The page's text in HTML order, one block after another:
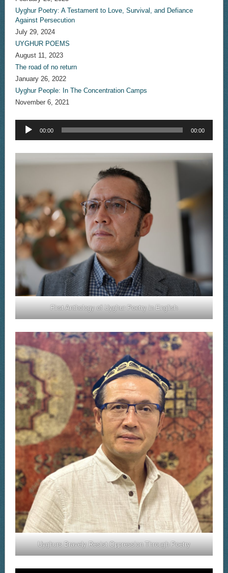
Uyghur Poetry: A Testament to Love, Survival, and Defiance
Against Persecution
July 29, 2024
UYGHUR POEMS
August 11, 2023
The road of no return
January 26, 2022
Uyghur People: In The Concentration Camps
November 6, 2021
Audio
Player
00:00 00:00
First Anthology of Uyghur Poetry in English
Uyghurs Bravely Resist Oppression Through Poetry